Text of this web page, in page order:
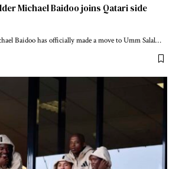
Michael Baidoo joins Qatari side
Baidoo has officially made a move to Umm Salal…